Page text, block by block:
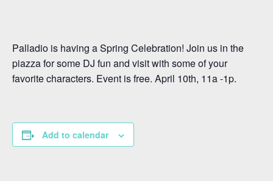
Palladio is having a Spring Celebration! Join us in the
piazza for some DJ fun and visit with some of your
favorite characters. Event is free. April 10th, 11a -1p.
Add to calendar